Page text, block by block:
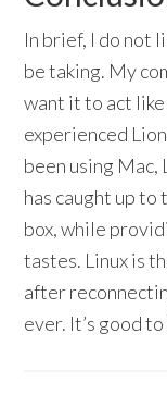
In brief, I do not
be taking. My
want it to act like
experienced
been using
has caught up
box, while
tastes. Linux is
after
ever. It’s good to